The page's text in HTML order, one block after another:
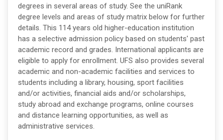
degrees in several areas of study. See the uniRank
degree levels and areas of study matrix below for further
details. This 114 years old higher-education institution
has a selective admission policy based on students' past
academic record and grades. International applicants are
eligible to apply for enrollment. UFS also provides several
academic and non-academic facilities and services to
students including a library, housing, sport facilities
and/or activities, financial aids and/or scholarships,
study abroad and exchange programs, online courses
and distance learning opportunities, as well as
administrative services.